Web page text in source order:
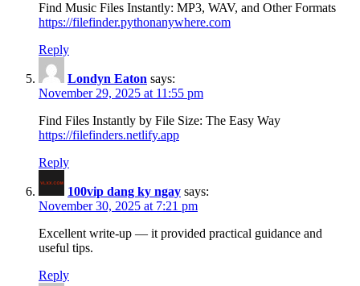
Find Music Files Instantly: MP3, WAV, and Other Formats
https://filefinder.pythonanywhere.com
Reply
Londyn Eaton says:
November 29, 2025 at 11:55 pm
Find Files Instantly by File Size: The Easy Way
https://filefinders.netlify.app
Reply
100vip dang ky ngay says:
November 30, 2025 at 7:21 pm
Excellent write-up — it provided practical guidance and
useful tips.
Reply